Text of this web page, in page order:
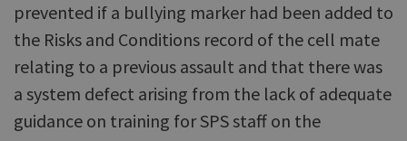
prevented if a bullying marker had been added to
the Risks and Conditions record of the cell mate
relating to a previous assault and that there was
a system defect arising from the lack of adequate
guidance on training for SPS staff on the